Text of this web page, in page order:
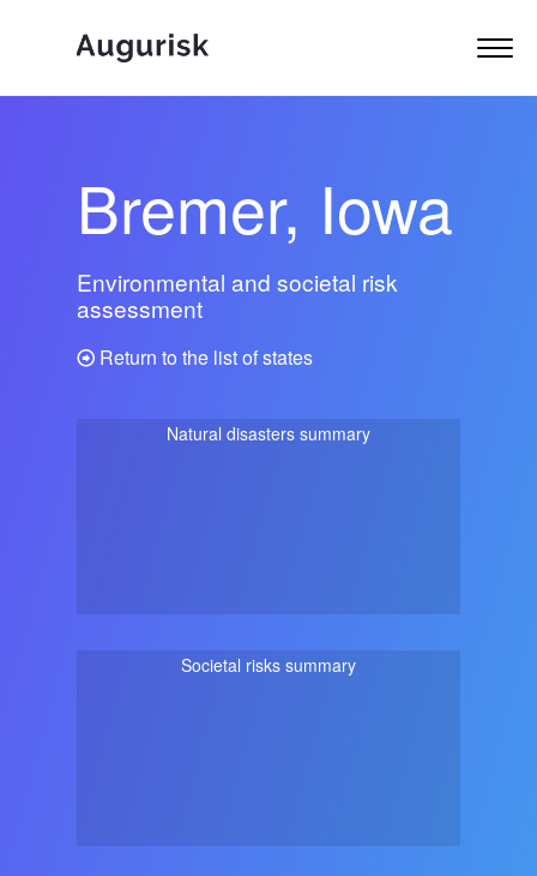
Bremer, Iowa
Environmental and societal risk
assessment
Return to the list of states
Natural disasters summary
Societal risks summary